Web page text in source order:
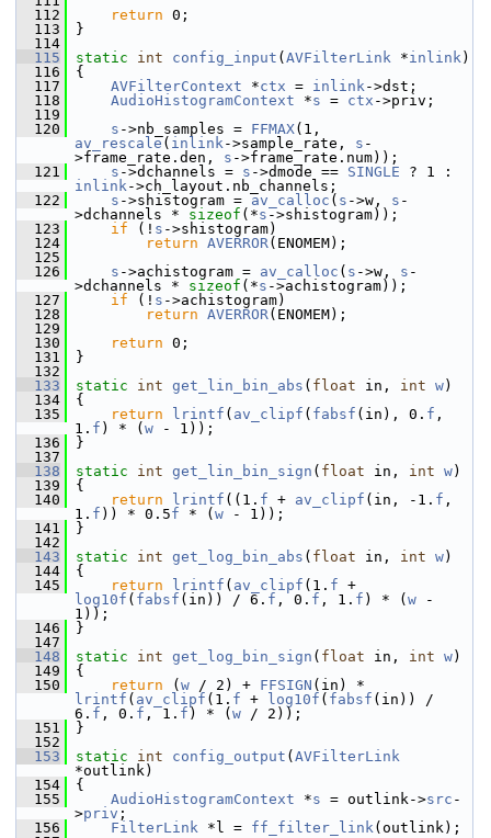
  112
return 0;
  113
}
  114
  115
static int config_input ( AVFilterLink *inlink)
  116
{
  117
AVFilterContext *ctx = inlink->dst;
  118
AudioHistogramContext *s = ctx ->priv;
  119
  120
s ->nb_samples = FFMAX
av_rescale ( inlink->sample_rate, s -
>frame_rate.den, s ->frame_rate.num));
  121
s ->dchannels = s ->dmode == SINGLE
inlink->ch_layout.nb_channels;
  122
s ->shistogram = av_calloc ( s ->w, s -
>dchannels * sizeof (*s ->shistogram));
  123
if (! s ->shistogram)
  124
return AVERROR(ENOMEM);
  125
  126
s ->achistogram = av_calloc ( s ->w, s -
>dchannels * sizeof (*s ->achistogram));
  127
if (! s ->achistogram)
  128
return AVERROR(ENOMEM);
  129
  130
return 0;
  131
}
  132
  133
static int get_lin_bin_abs ( float in, int w)
  134
{
  135
return lrintf ( av_clipf ( fabsf (in), 0. f ,
1. f ) * ( w - 1));
  136
}
  137
  138
static int get_lin_bin_sign ( float in, int w)
  139
{
  140
return lrintf ((1. f + av_clipf (in, -1. f ,
1. f )) * 0.5f * ( w - 1));
  141
}
  142
  143
static int get_log_bin_abs ( float in, int w)
  144
{
  145
return lrintf ( av_clipf (1. f
log10f ( fabsf (in)) / 6. f , 0. f , 1. f ) * ( w -
1));
  146
}
  147
  148
static int get_log_bin_sign ( float in, int w)
  149
{
  150
return ( w / 2) + FFSIGN
lrintf ( av_clipf (1. f + log10f ( fabsf (in)) /
6. f , 0. f , 1. f ) * ( w / 2));
  151
}
  152
  153
static int config_output ( AVFilterLink
*outlink)
  154
{
  155
AudioHistogramContext *s = outlink->src -
>priv ;
  156
FilterLink *l = ff_filter_link(outlink);